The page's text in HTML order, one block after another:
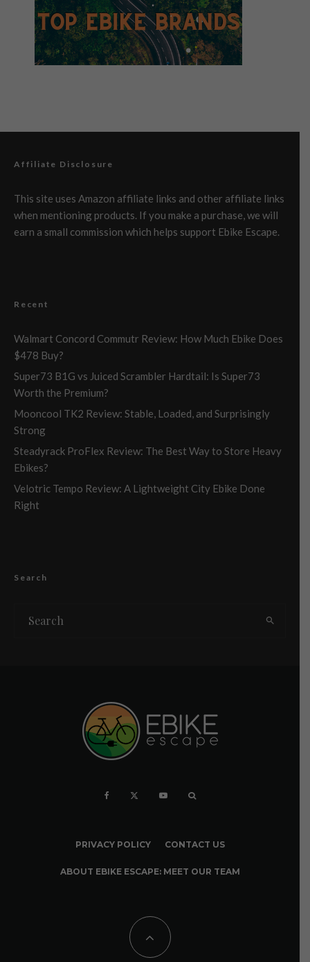
Affiliate Disclosure
This site uses Amazon affiliate links and other affiliate links
when mentioning products. If you make a purchase, we will
earn a small commission which helps support Ebike Escape.
Recent
Walmart Concord Commutr Review: How Much Ebike Does
$478 Buy?
Super73 B1G vs Juiced Scrambler Hardtail: Is Super73
Worth the Premium?
Mooncool TK2 Review: Stable, Loaded, and Surprisingly
Strong
Steadyrack ProFlex Review: The Best Way to Store Heavy
Ebikes?
Velotric Tempo Review: A Lightweight City Ebike Done
Right
Search
PRIVACY POLICY CONTACT US
ABOUT EBIKE ESCAPE: MEET OUR TEAM